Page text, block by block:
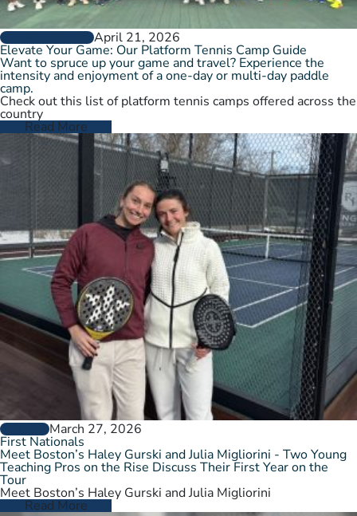
GROW THE GAMEApril 21, 2026
Elevate Your Game: Our Platform Tennis Camp Guide
Want to spruce up your game and travel? Experience the
intensity and enjoyment of a one-day or multi-day paddle
camp.
Check out this list of platform tennis camps offered across the
country
Read More
GENERALMarch 27, 2026
First Nationals
Meet Boston’s Haley Gurski and Julia Migliorini - Two Young
Teaching Pros on the Rise Discuss Their First Year on the
Tour
Meet Boston’s Haley Gurski and Julia Migliorini
Read More